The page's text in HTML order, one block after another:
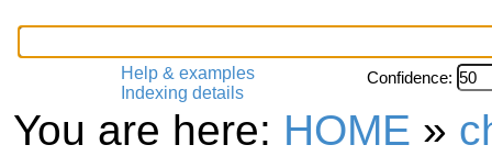
Help & examples
Indexing details
Confidence:
You are here: HOME »